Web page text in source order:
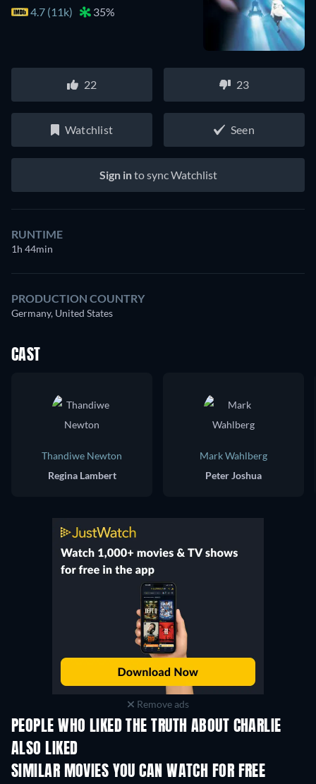
4.7 (11k) 35%
22 23
Watchlist Seen
Sign into sync Watchlist
RUNTIME
1h 44min
PRODUCTION COUNTRY
Germany, United States
CAST
Thandiwe Newton
Regina Lambert
Mark Wahlberg
Peter Joshua
Remove ads
PEOPLE WHO LIKED THE TRUTH ABOUT CHARLIE
ALSO LIKED
SIMILAR MOVIES YOU CAN WATCH FOR FREE